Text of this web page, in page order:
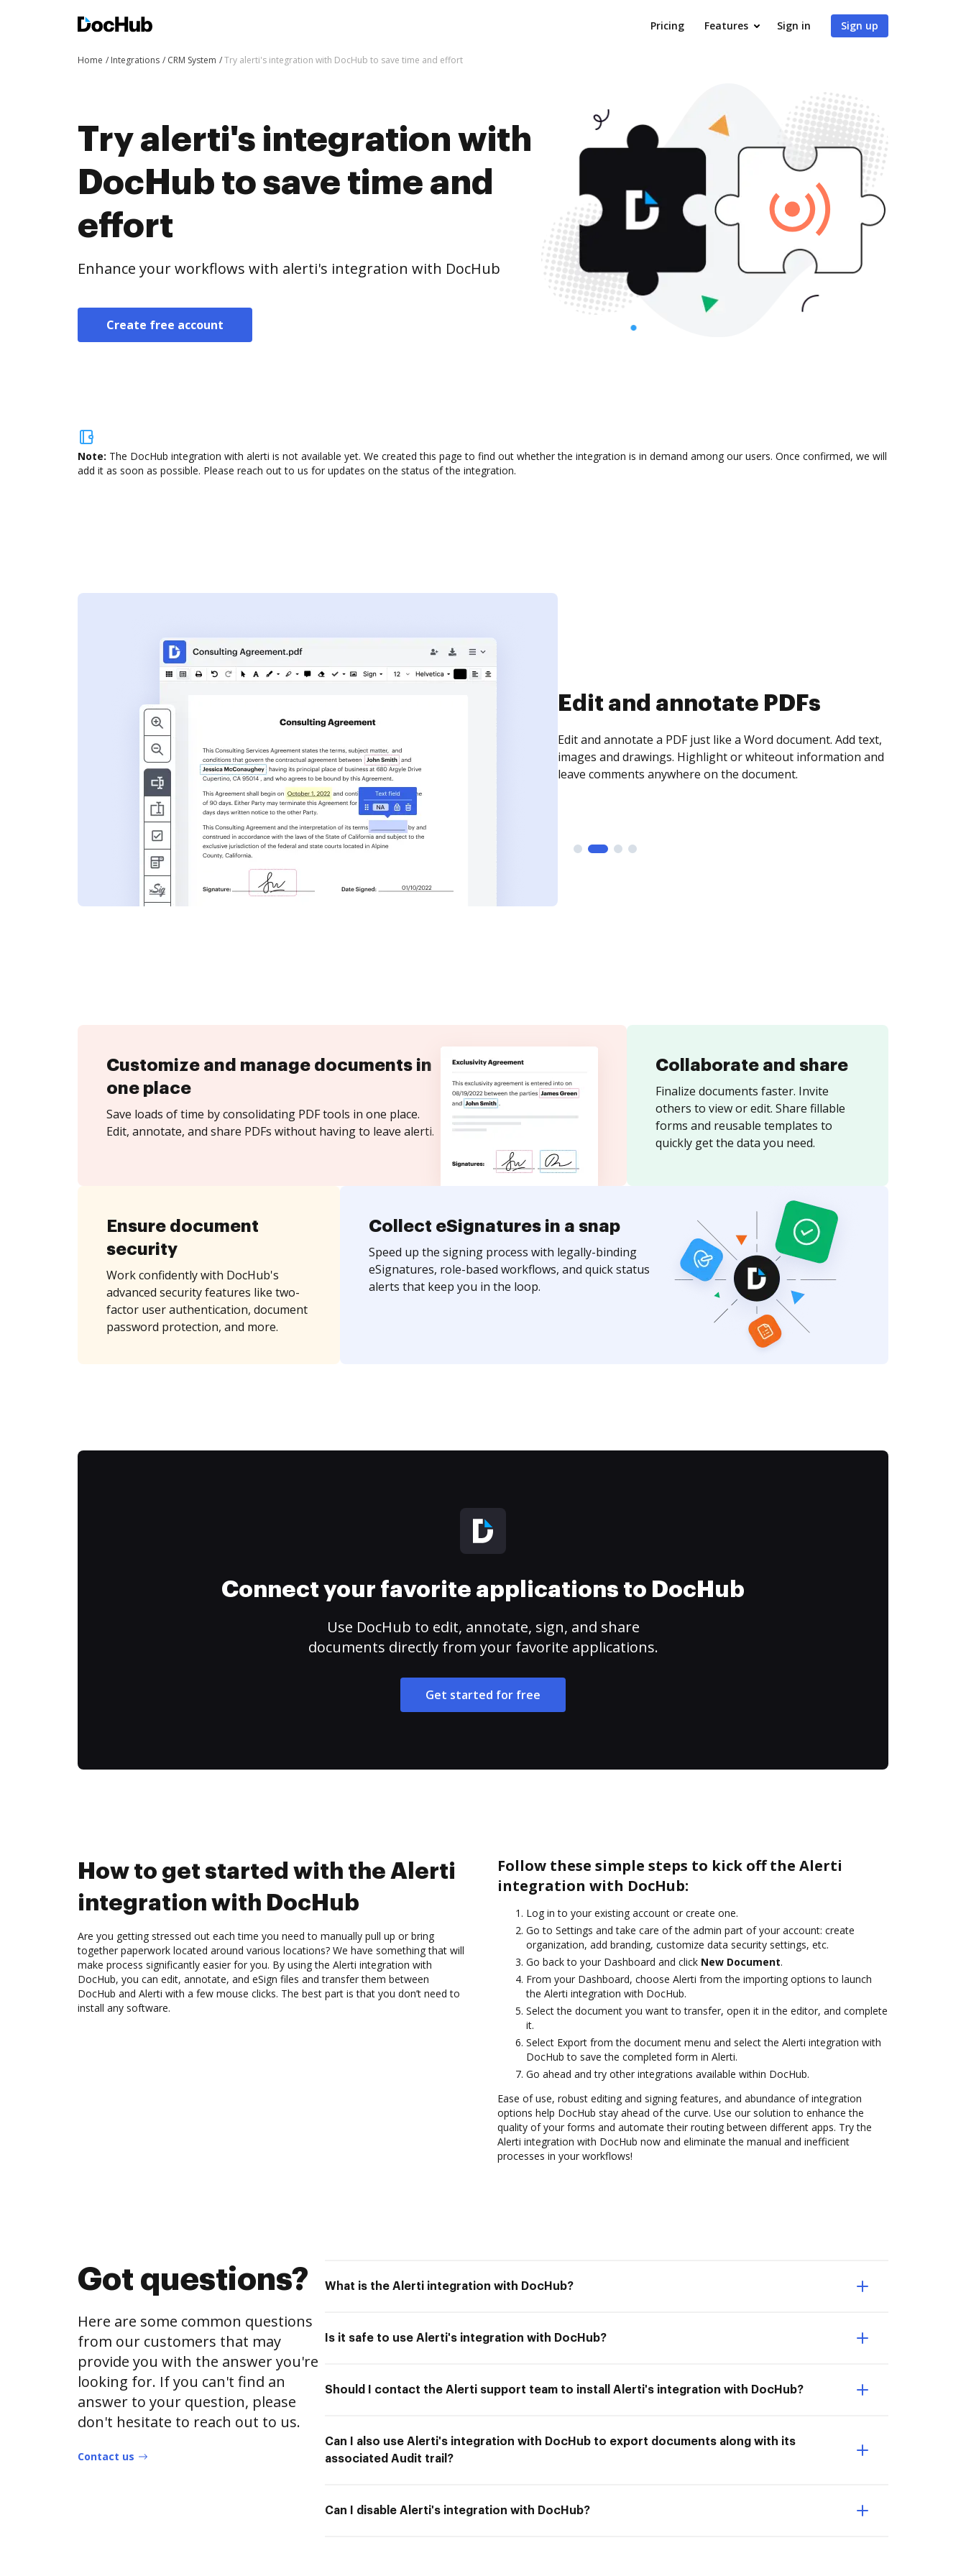
Pricing Features Sign in Sign up
Home Integrations CRM System Try alerti's integration with DocHub to save time and effort
Try alerti's integration with
DocHub to save time and
effort
Enhance your workflows with alerti's integration with DocHub
Create free account
Note: The DocHub integration with alerti is not available yet. We created this page to find out whether the integration is in demand among our users. Once confirmed, we will
add it as soon as possible. Please reach out to us for updates on the status of the integration.
Sign and collect eSignatures
Sign a document yourself and invite as many people as you
need to get it signed. Set any order and get notified every
time your document is completed.
Customize and manage documents in
one place
Save loads of time by consolidating PDF tools in one place.
Edit, annotate, and share PDFs without having to leave alerti.
Collaborate and share
Finalize documents faster. Invite
others to view or edit. Share fillable
forms and reusable templates to
quickly get the data you need.
Ensure document
security
Work confidently with DocHub's
advanced security features like two-
factor user authentication, document
password protection, and more.
Collect eSignatures in a snap
Speed up the signing process with legally-binding
eSignatures, role-based workflows, and quick status
alerts that keep you in the loop.
Connect your favorite applications to DocHub
Use DocHub to edit, annotate, sign, and share
documents directly from your favorite applications.
Get started for free
How to get started with the Alerti
integration with DocHub
Are you getting stressed out each time you need to manually pull up or bring
together paperwork located around various locations? We have something that will
make process significantly easier for you. By using the Alerti integration with
DocHub, you can edit, annotate, and eSign files and transfer them between
DocHub and Alerti with a few mouse clicks. The best part is that you don’t need to
install any software.
Follow these simple steps to kick off the Alerti
integration with DocHub:
Log in to your existing account or create one.
Go to Settings and take care of the admin part of your account: create
organization, add branding, customize data security settings, etc.
Go back to your Dashboard and click New Document.
From your Dashboard, choose Alerti from the importing options to launch
the Alerti integration with DocHub.
Select the document you want to transfer, open it in the editor, and complete
it.
Select Export from the document menu and select the Alerti integration with
DocHub to save the completed form in Alerti.
Go ahead and try other integrations available within DocHub.
Ease of use, robust editing and signing features, and abundance of integration
options help DocHub stay ahead of the curve. Use our solution to enhance the
quality of your forms and automate their routing between different apps. Try the
Alerti integration with DocHub now and eliminate the manual and inefficient
processes in your workflows!
Got questions?
Here are some common questions
from our customers that may
provide you with the answer you're
looking for. If you can't find an
answer to your question, please
don't hesitate to reach out to us.
Contact us
What is the Alerti integration with DocHub?
Is it safe to use Alerti's integration with DocHub?
Should I contact the Alerti support team to install Alerti's integration with DocHub?
Can I also use Alerti's integration with DocHub to export documents along with its
associated Audit trail?
Can I disable Alerti's integration with DocHub?